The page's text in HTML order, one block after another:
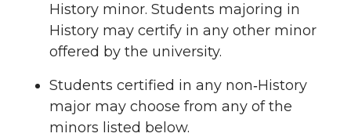
History minor. Students majoring in
History may certify in any other minor
offered by the university.
Students certified in any non‑History
major may choose from any of the
minors listed below.